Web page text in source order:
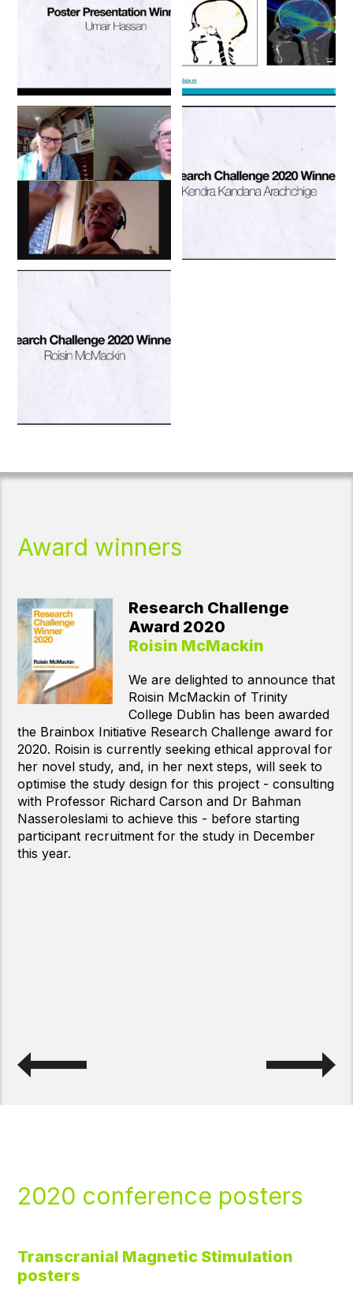
Award winners
Young Investigator
Award 2020
Davide Folloni
We are delighted announce that
Dr Davide Folloni of the University
of Oxford has been awarded the
Brainbox Initiative Young Investigator Award for
2020 for the exceptional work that he is carrying out
with transcranial focused ultrasound
neuromodulation.
The Brainbox Initiative’s Young Investigator Award
was founded in 2017 to help stimulate, promote, and
reward the groundbreaking research that is being
2020 conference posters
Transcranial Magnetic Stimulation
posters